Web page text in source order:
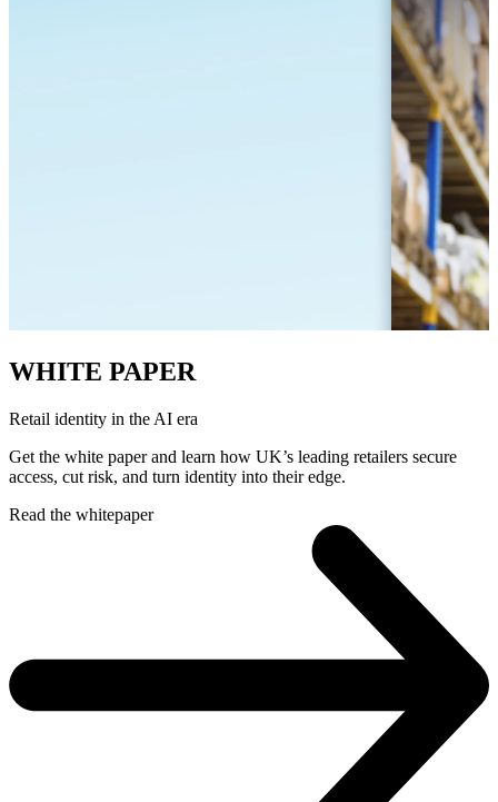
WHITE PAPER
Retail identity in the AI era
Get the white paper and learn how UK’s leading retailers secure
access, cut risk, and turn identity into their edge.
Read the whitepaper